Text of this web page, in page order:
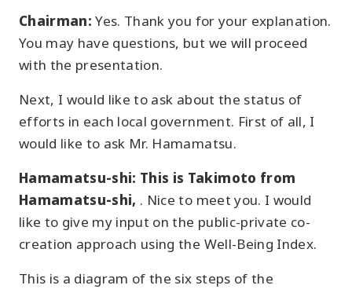
Chairman:Yes. Thank you for your explanation.
You may have questions, but we will proceed
with the presentation.
Next, I would like to ask about the status of
efforts in each local government. First of all, I
would like to ask Mr. Hamamatsu.
Hamamatsu-shi: This is Takimoto from
Hamamatsu-shi, . Nice to meet you. I would
like to give my input on the public-private co-
creation approach using the Well-Being Index.
This is a diagram of the six steps of the